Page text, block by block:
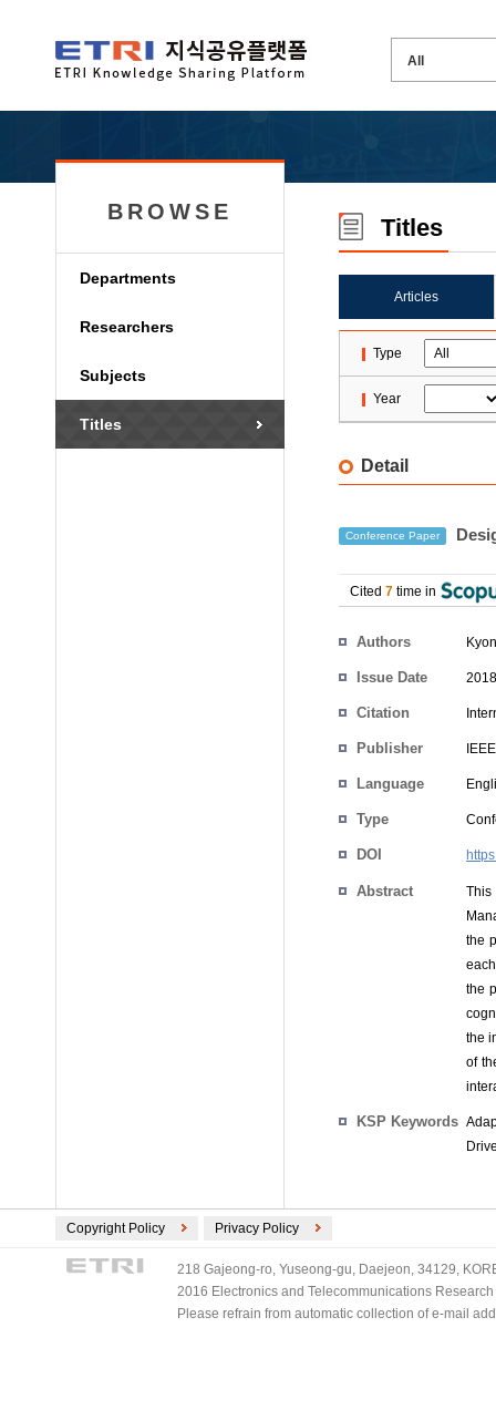
BROWSE
Departments
Researchers
Subjects
Titles
Titles
Articles
Type
Year
Detail
Conference Paper
Cited 7 time in
Authors
Issue Date
Citation
Publisher IEEE
Language
Type
DOI
Abstract
This
the
the
the
of
KSP Keywords
Copyright Policy Privacy Policy
218 Gajeong-ro, Yuseong-gu, Daejeon, 34129,
2016 Electronics and Telecommunications
Please refrain from automatic collection of e-mail